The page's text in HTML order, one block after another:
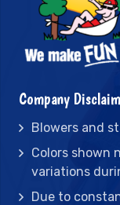
Company
Blowers and
Colors shown
variations
Due to